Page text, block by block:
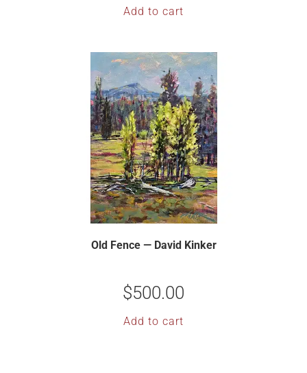
Add to cart
Old Fence — David Kinker
$500.00
Add to cart